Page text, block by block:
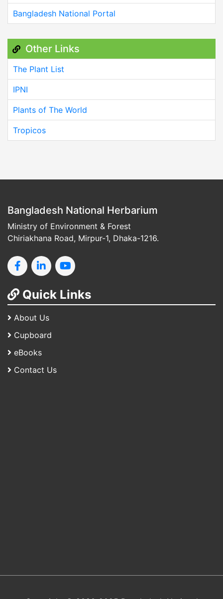
Bangladesh National Portal
Other Links
The Plant List
IPNI
Plants of The World
Tropicos
Bangladesh National Herbarium
Ministry of Environment & Forest
Chiriakhana Road, Mirpur-1, Dhaka-1216.
Quick Links
About Us
Cupboard
eBooks
Contact Us